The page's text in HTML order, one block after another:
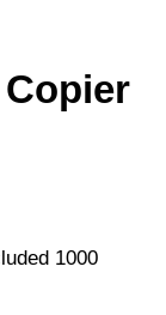
1000